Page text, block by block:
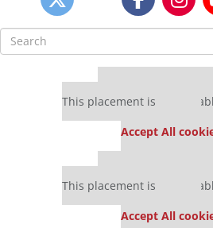
Search
for:
This placement is
Accept All
This placement is
Accept All